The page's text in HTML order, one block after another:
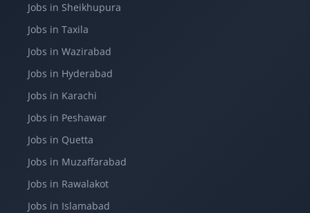
Jobs in Sheikhupura
Jobs in Taxila
Jobs in Wazirabad
Jobs in Hyderabad
Jobs in Karachi
Jobs in Peshawar
Jobs in Quetta
Jobs in Muzaffarabad
Jobs in Rawalakot
Jobs in Islamabad